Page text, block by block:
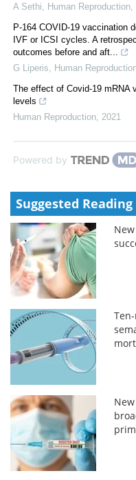
A Sethi
Human Reproduction
P-164 COVID-19 vaccination
IVF or ICSI cycles. A
outcomes before and aft...
G Liperis
Human
The effect of Covid-19 mRNA
levels
Human Reproduction 2021
Powered by
Suggested Reading